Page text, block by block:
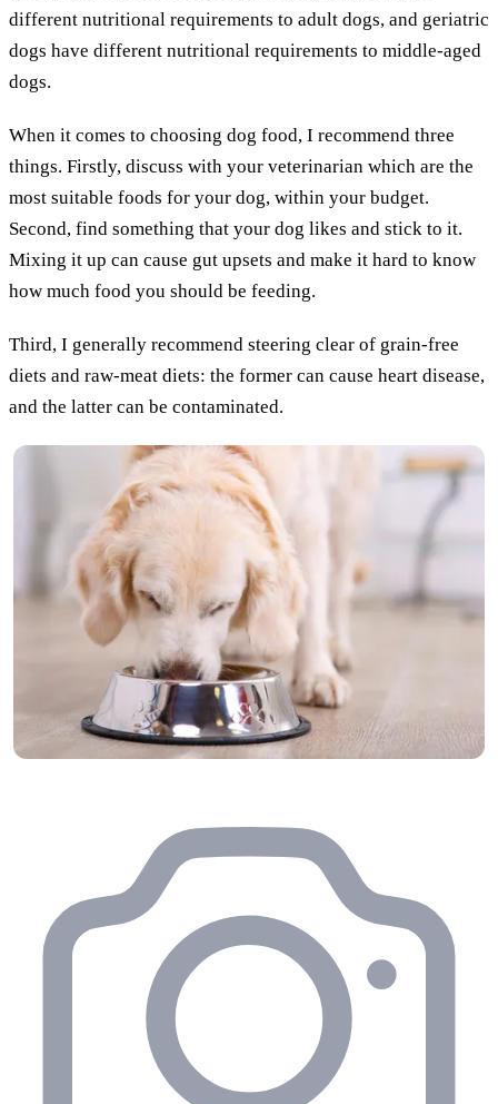
different nutritional requirements to adult dogs, and geriatric
dogs have different nutritional requirements to middle-aged
dogs.
When it comes to choosing dog food, I recommend three
things. Firstly, discuss with your veterinarian which are the
most suitable foods for your dog, within your budget.
Second, find something that your dog likes and stick to it.
Mixing it up can cause gut upsets and make it hard to know
how much food you should be feeding.
Third, I generally recommend steering clear of grain-free
diets and raw-meat diets: the former can cause heart disease,
and the latter can be contaminated.